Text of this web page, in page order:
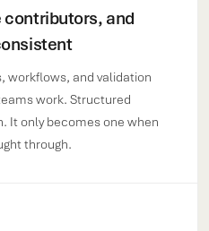
and
workflows, and validation
work. Structured
It only becomes one when
through.